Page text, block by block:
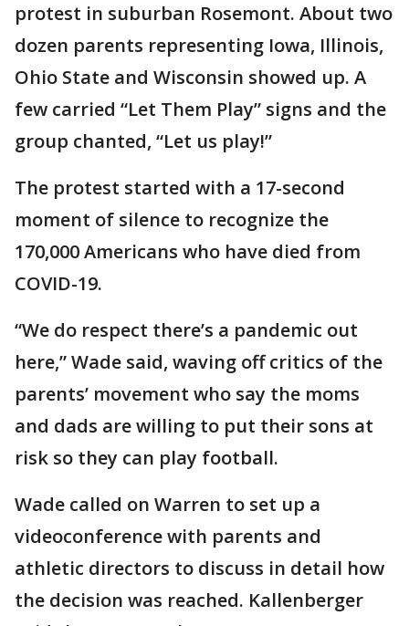
protest in suburban Rosemont. About two
dozen parents representing Iowa, Illinois,
Ohio State and Wisconsin showed up. A
few carried “Let Them Play” signs and the
group chanted, “Let us play!”
The protest started with a 17-second
moment of silence to recognize the
170,000 Americans who have died from
COVID-19.
“We do respect there’s a pandemic out
here,” Wade said, waving off critics of the
parents’ movement who say the moms
and dads are willing to put their sons at
risk so they can play football.
Wade called on Warren to set up a
videoconference with parents and
athletic directors to discuss in detail how
the decision was reached. Kallenberger